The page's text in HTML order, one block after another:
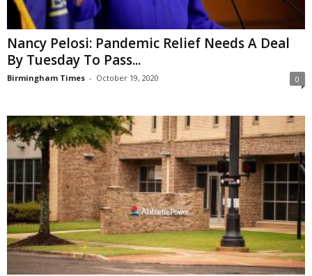
Nancy Pelosi: Pandemic Relief Needs A Deal
By Tuesday To Pass...
Birmingham Times - October 19, 2020 0